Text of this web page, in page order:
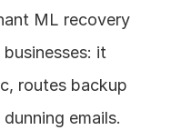
ML recovery
it
routes backup
emails.